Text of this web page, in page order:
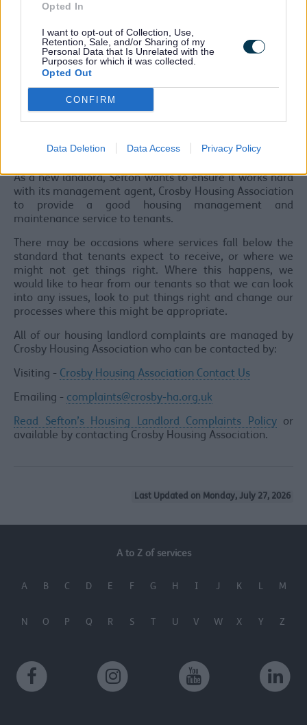
Opted In
I want to opt-out of Collection, Use,
Retention, Sale, and/or Sharing of my
Personal Data that Is Unrelated with the
Purposes for which it was collected.
Opted Out
CONFIRM
Data Deletion Data Access Privacy Policy
Notify the responsible body (Members) of:
safety requirements;
Any material failures to comply with the health
and safety requirements;
Provide advice to the responsible body (Members) as
to how the Council should address risks and failures
for the purpose of ensuring that the Council complies
As a new landlord, Sefton wants to ensure it works hard
with its management agent, Crosby Housing Association
to provide a good housing management and
maintenance service to tenants.
There may be occasions where services fall below the
standard that tenants expect to receive, or where we
might not get things right. Where this happens, we
would like to hear from our tenants so that we can look
into any issues, look to put things right and change our
processes where this might be appropriate.
All of our housing landlord complaints are managed by
Crosby Housing Association who can be contacted by:
Visiting - Crosby Housing Association Contact Us
Emailing - complaints@crosby-ha.org.uk
Read Sefton’s Housing Landlord Complaints Policyor
available by contacting Crosby Housing Association.
Last Updated on Monday, July 27, 2026
A to Z of services
A B C D E F G H I J K L M
N O P Q R S T U V W X Y Z